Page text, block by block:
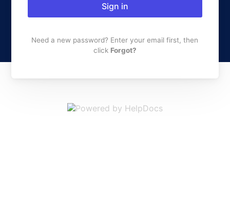
Sign in
Need a new password? Enter your email first, then
click Forgot?